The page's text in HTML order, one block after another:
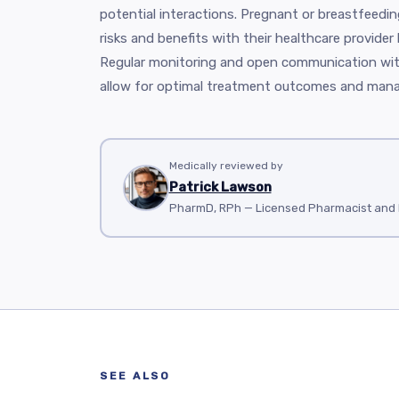
potential interactions. Pregnant or
risks and benefits with their healthcare
Regular monitoring and open communication
allow for optimal treatment outcomes and
Medically reviewed by
Patrick Lawson
PharmD, RPh — Licensed Pharmacist and
SEE ALSO